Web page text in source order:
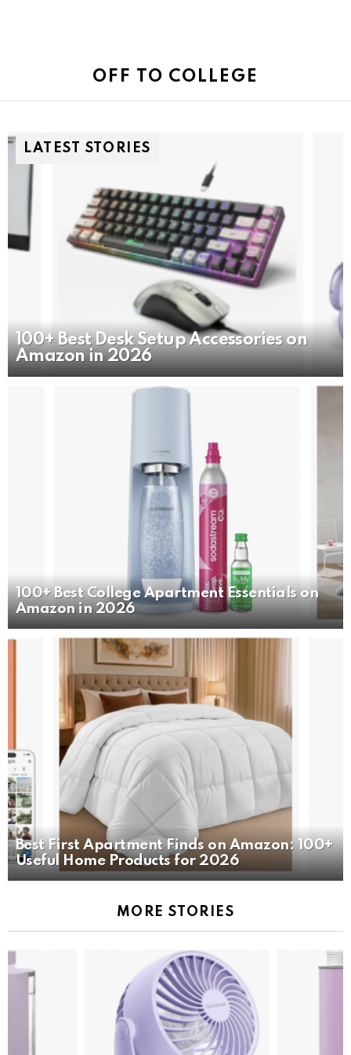
OFF TO COLLEGE
LATEST STORIES
100+ Best Desk Setup Accessories on
Amazon in 2026
100+ Best College Apartment Essentials on
Amazon in 2026
Best First Apartment Finds on Amazon: 100+
Useful Home Products for 2026
MORE STORIES